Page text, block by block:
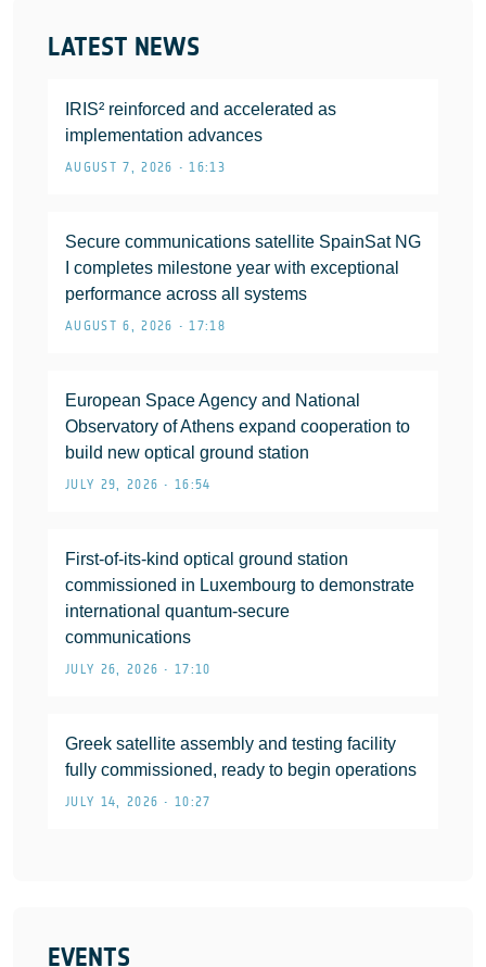
LATEST NEWS
IRIS² reinforced and accelerated as
implementation advances
AUGUST 7, 2026 • 16:13
Secure communications satellite SpainSat NG
I completes milestone year with exceptional
performance across all systems
AUGUST 6, 2026 • 17:18
European Space Agency and National
Observatory of Athens expand cooperation to
build new optical ground station
JULY 29, 2026 • 16:54
First-of-its-kind optical ground station
commissioned in Luxembourg to demonstrate
international quantum-secure
communications
JULY 26, 2026 • 17:10
Greek satellite assembly and testing facility
fully commissioned, ready to begin operations
JULY 14, 2026 • 10:27
EVENTS